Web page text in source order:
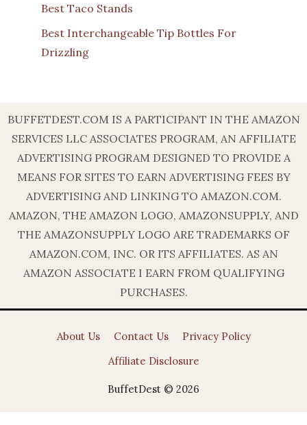
Best Taco Stands
Best Interchangeable Tip Bottles For
Drizzling
BUFFETDEST.COM IS A PARTICIPANT IN THE AMAZON
SERVICES LLC ASSOCIATES PROGRAM, AN AFFILIATE
ADVERTISING PROGRAM DESIGNED TO PROVIDE A
MEANS FOR SITES TO EARN ADVERTISING FEES BY
ADVERTISING AND LINKING TO AMAZON.COM.
AMAZON, THE AMAZON LOGO, AMAZONSUPPLY, AND
THE AMAZONSUPPLY LOGO ARE TRADEMARKS OF
AMAZON.COM, INC. OR ITS AFFILIATES. AS AN
AMAZON ASSOCIATE I EARN FROM QUALIFYING
PURCHASES.
About Us Contact Us
Privacy Policy
Affiliate Disclosure
BuffetDest © 2026